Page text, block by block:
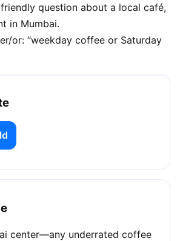
question about a local café,
in Mumbai.
or: “weekday coffee or Saturday
center—any underrated coffee